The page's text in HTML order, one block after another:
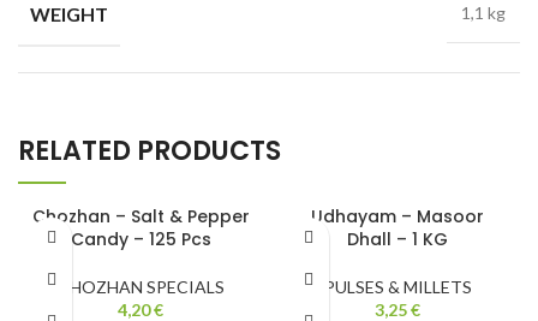
WEIGHT 1,1 kg
RELATED PRODUCTS
Chozhan – Salt & Pepper
Candy – 125 Pcs
CHOZHAN SPECIALS
4,20€
Udhayam – Masoor
Dhall – 1 KG
PULSES & MILLETS
3,25€